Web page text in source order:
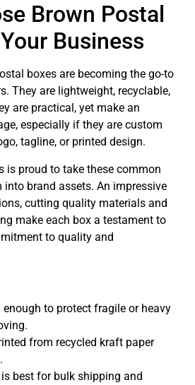
Brown Postal
Business
boxes are becoming the go-to
They are lightweight, recyclable,
are practical, yet make an
especially if they are custom
tagline, or printed design.
is proud to take these common
into brand assets. An impressive
cutting quality materials and
make each box a testament to
to quality and
enough to protect fragile or heavy
from recycled kraft paper
is best for bulk shipping and